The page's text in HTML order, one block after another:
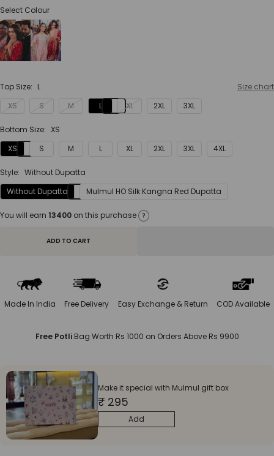
Select Colour
Top Size: L
Size chart
XS
S M L XL 2XL 3XL
Bottom Size: XS
XS
S M L XL 2XL 3XL 4XL
Style: Without Dupatta
Without Dupatta
Mulmul HO Silk Kangna Red Dupatta
You will earn 13400 on this purchase ?
ADD TO CART
Made In India Free Delivery Easy Exchange & Return COD Available
Free PotliBag Worth Rs 1000 on Orders Above Rs 9900
Make it special with Mulmul gift box
₹ 295
Add